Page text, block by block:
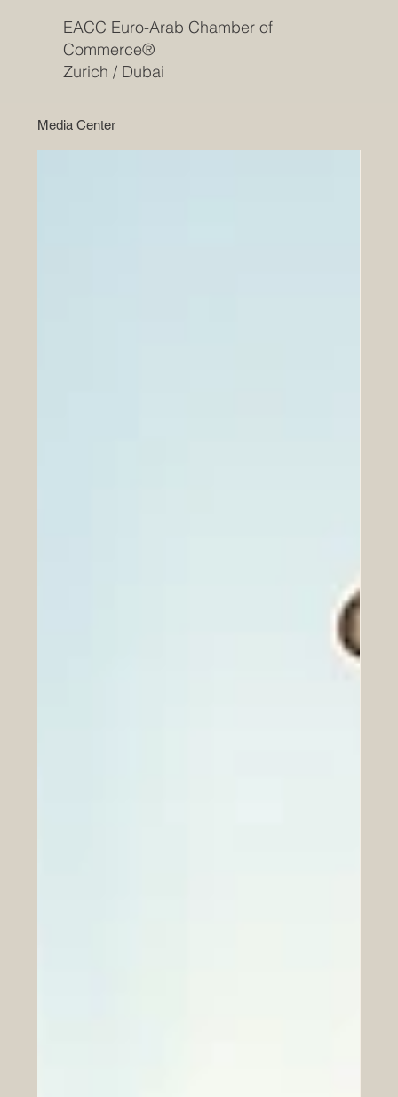
EACC Euro-Arab Chamber of
Commerce®
Zurich / Dubai
Media Center